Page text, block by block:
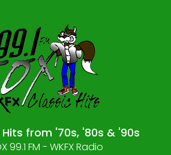
from '70s, '80s & '90s
99.1 FM - WKFX Radio